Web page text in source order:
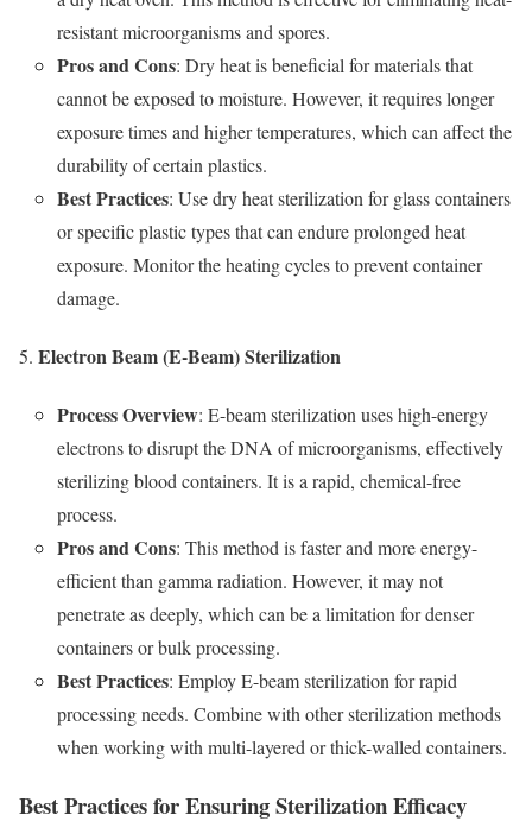
resistant microorganisms and spores.
Pros and Cons: Dry heat is beneficial for materials that
cannot be exposed to moisture. However, it requires longer
exposure times and higher temperatures, which can affect the
durability of certain plastics.
Best Practices: Use dry heat sterilization for glass containers
or specific plastic types that can endure prolonged heat
exposure. Monitor the heating cycles to prevent container
damage.
Electron Beam (E-Beam) Sterilization
Process Overview: E-beam sterilization uses high-energy
electrons to disrupt the DNA of microorganisms, effectively
sterilizing blood containers. It is a rapid, chemical-free
process.
Pros and Cons: This method is faster and more energy-
efficient than gamma radiation. However, it may not
penetrate as deeply, which can be a limitation for denser
containers or bulk processing.
Best Practices: Employ E-beam sterilization for rapid
processing needs. Combine with other sterilization methods
when working with multi-layered or thick-walled containers.
Best Practices for Ensuring Sterilization Efficacy